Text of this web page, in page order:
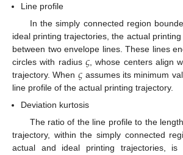
Line profile
In the simply connected region
ideal printing trajectories, the actual
between two envelope lines. These lines
circles with radius 𝜍, whose centers align
trajectory. When 𝜍 assumes its minimum
line profile of the actual printing trajectory.
Deviation kurtosis
The ratio of the line profile to the
trajectory, within the simply connected
actual and ideal printing trajectories,